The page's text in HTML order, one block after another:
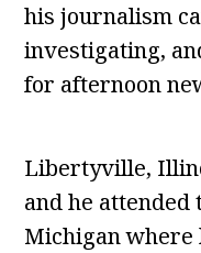
his journalism
investigating,
for afternoon
Libertyville,
and he
Michigan where